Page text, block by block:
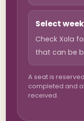
Select
Check Xola
that can be
A seat is
completed and
received.